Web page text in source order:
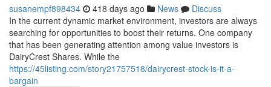
susanempf898434 418 days ago News
Discuss
In the current dynamic market environment, investors are always
searching for opportunities to boost their returns. One company
that has been generating attention among value investors is
DairyCrest Shares. While the
https://45listing.com/story21757518/dairycrest-stock-is-it-a-
bargain